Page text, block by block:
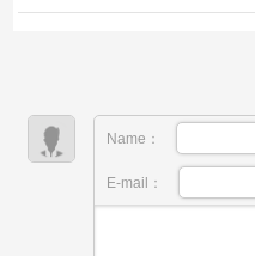
a kind of lifting
Name：
E-mail：